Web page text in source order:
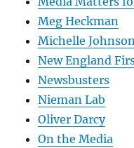
Meg Heckman
Michelle
New England
Newsbusters
Nieman Lab
Oliver Darcy
On the Media